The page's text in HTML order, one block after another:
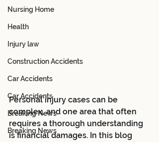
Nursing Home
Health
Injury law
Construction Accidents
Car Accidents
Car Accidents
Breaking News
Breaking News
Personal injury cases can be
complex, and one area that often
requires a thorough understanding
is financial damages. In this blog